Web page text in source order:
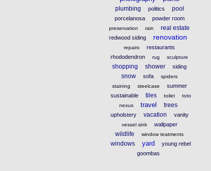
plumbing
politics pool
porcelanosa powder room
preservation rain real estate
redwood siding renovation
repairs
restaurants
rhododendron
rug sculpture
shopping shower siding
snow sofa
spiders
staining
steelcase
summer
sustainable
tiles toilet
toto
nexus
travel trees
upholstery vacation vanity
vessel sink wallpaper
wildlife window teatments
windows yard
young rebel
goombas